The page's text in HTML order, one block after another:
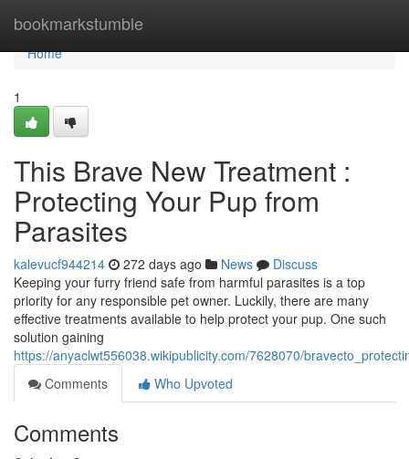
bookmarkstumble
Home
Home
1
This Brave New Treatment :
Protecting Your Pup from
Parasites
kalevucf944214 272 days ago News
Discuss
Keeping your furry friend safe from harmful parasites is a top
priority for any responsible pet owner. Luckily, there are many
effective treatments available to help protect your pup. One such
solution gaining
https://anyaclwt556038.wikipublicity.com/7628070/
Comments
Who Upvoted
Comments